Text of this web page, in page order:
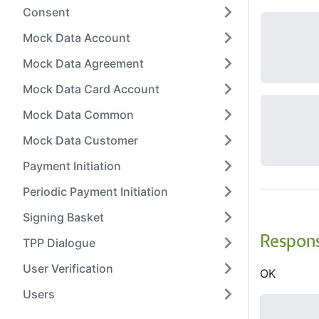
Consent
Mock Data Account
Mock Data Agreement
Mock Data Card Account
Mock Data Common
Mock Data Customer
Payment Initiation
Periodic Payment Initiation
Signing Basket
TPP Dialogue
User Verification
Users
OK